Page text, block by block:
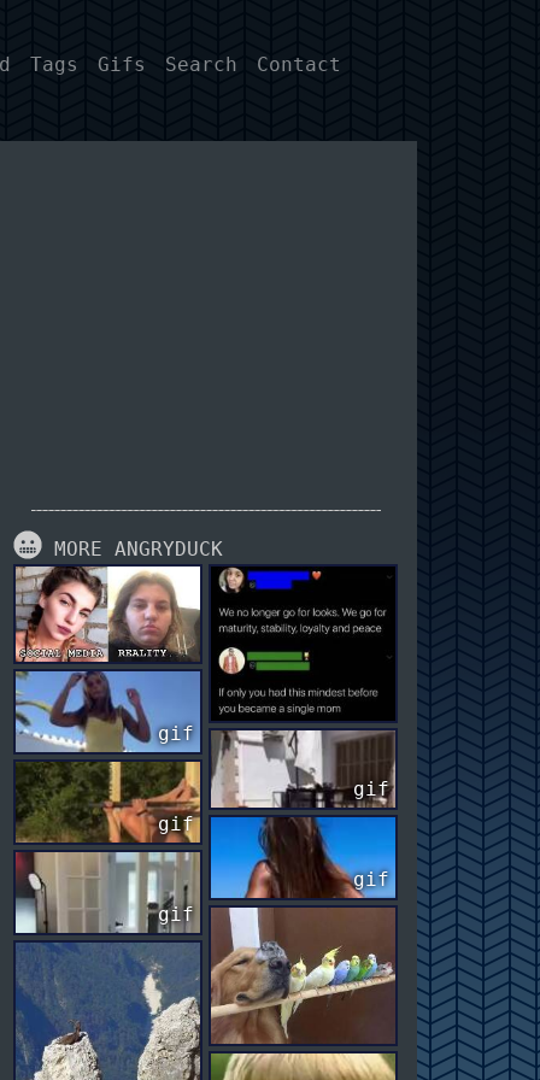
Tags Gifs Search Contact
MORE ANGRYDUCK
gif
gif
gif
gif
gif